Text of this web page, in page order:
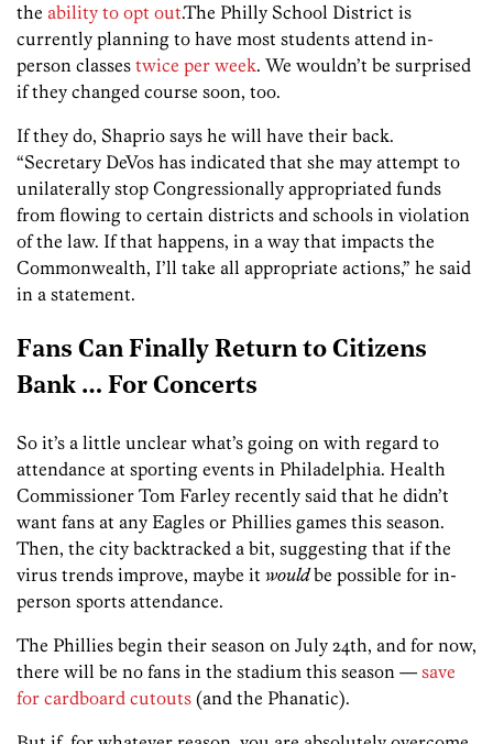
the ability to opt out.The Philly School District is
currently planning to have most students attend in-
person classes twice per week. We wouldn’t be surprised
if they changed course soon, too.
If they do, Shaprio says he will have their back.
“Secretary DeVos has indicated that she may attempt to
unilaterally stop Congressionally appropriated funds
from flowing to certain districts and schools in violation
of the law. If that happens, in a way that impacts the
Commonwealth, I’ll take all appropriate actions,” he said
in a statement.
Fans Can Finally Return to Citizens
Bank … For Concerts
So it’s a little unclear what’s going on with regard to
attendance at sporting events in Philadelphia. Health
Commissioner Tom Farley recently said that he didn’t
want fans at any Eagles or Phillies games this season.
Then, the city backtracked a bit, suggesting that if the
virus trends improve, maybe it wouldbe possible for in-
person sports attendance.
The Phillies begin their season on July 24th, and for now,
there will be no fans in the stadium this season —save
for cardboard cutouts (and the Phanatic).